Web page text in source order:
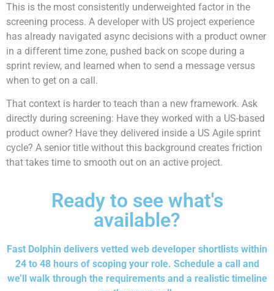
This is the most consistently underweighted factor in the
screening process. A developer with US project experience
has already navigated async decisions with a product owner
in a different time zone, pushed back on scope during a
sprint review, and learned when to send a message versus
when to get on a call.
That context is harder to teach than a new framework. Ask
directly during screening: Have they worked with a US-based
product owner? Have they delivered inside a US Agile sprint
cycle? A senior title without this background creates friction
that takes time to smooth out on an active project.
Ready to see what's
available?
Fast Dolphin delivers vetted web developer shortlists within
24 to 48 hours of scoping your role. Schedule a call and
we’ll walk through the requirements and a realistic timeline